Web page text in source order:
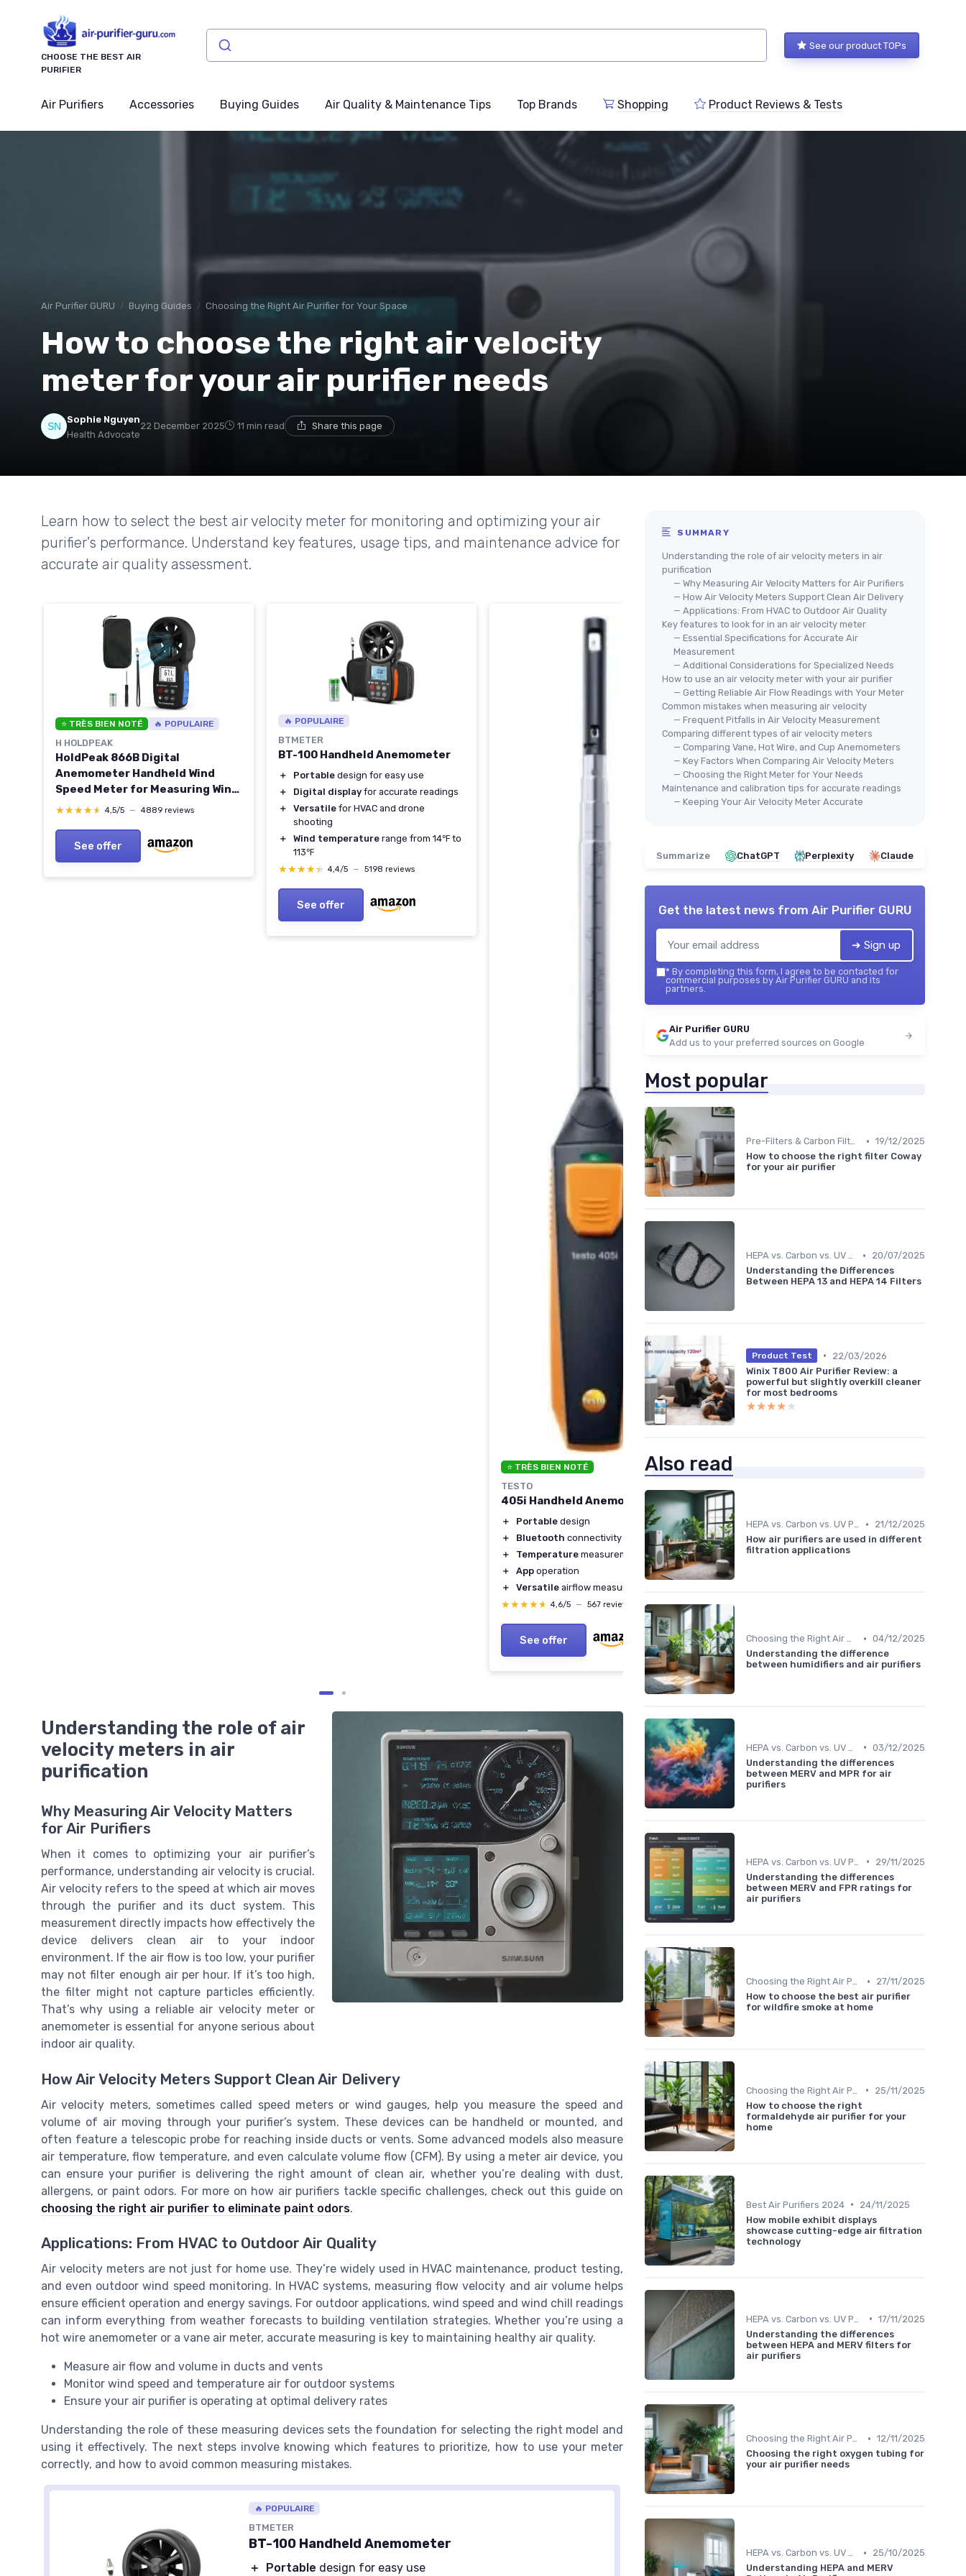
CHOOSE THE BEST AIR
PURIFIER
See our product TOPs
Air Purifiers Accessories Buying Guides Air Quality & Maintenance Tips Top Brands Shopping Product Reviews & Tests
Air Purifier GURU Buying Guides Choosing the Right Air Purifier for Your Space
How to choose the right air velocity
meter for your air purifier needs
Sophie Nguyen
Health Advocate
22 December 2025 11 min read Share this page
Learn how to select the best air velocity meter for monitoring and optimizing your air
purifier's performance. Understand key features, usage tips, and maintenance advice for
accurate air quality assessment.
⭐ TRÈS BIEN NOTÉ 🔥 POPULAIRE
H HOLDPEAK
HoldPeak 866B Digital
Anemometer Handheld Wind
Speed Meter for Measuring Wind
Speed, Temperature and Wind
1Pcs 866B Anemometer
★★★★★
★★★★★ 4,5/5 — 4889 reviews
See offer
🔥 POPULAIRE
BTMETER
BT-100 Handheld Anemometer
＋ Portable design for easy use
＋
Digital display for accurate readings
＋
Versatile for HVAC and drone
shooting
＋
Wind temperature range from 14℉ to
113℉
★★★★★
★★★★★ 4,4/5 — 5198 reviews
See offer
⭐ TRÈS BIEN NOTÉ
TESTO
405i Handheld Anemometer
＋ Portable design
＋
Bluetooth connectivity
＋
Temperature measurement
＋
App operation
＋
Versatile airflow measurement
★★★★★
★★★★★ 4,6/5 — 567 reviews
See offer
BTMETER
Anemometer Handheld Wind
Speed Meter, BT-816B Mini
Digital Air Flow Meter with LCD
Backlight/Wind Chill & Temp,
Max/Avg/Current Mode to
★★★★★
★★★★★ 4,3/5 — 156 reviews
Understanding the role of air
velocity meters in air
purification
Why Measuring Air Velocity Matters
for Air Purifiers
When it comes to optimizing your air purifier’s
performance, understanding air velocity is crucial.
Air velocity refers to the speed at which air moves
through the purifier and its duct system. This
measurement directly impacts how effectively the
device delivers clean air to your indoor
environment. If the air flow is too low, your purifier
may not filter enough air per hour. If it’s too high,
the filter might not capture particles efficiently.
That’s why using a reliable air velocity meter or
anemometer is essential for anyone serious about
indoor air quality.
How Air Velocity Meters Support Clean Air Delivery
Air velocity meters, sometimes called speed meters or wind gauges, help you measure the speed and
volume of air moving through your purifier’s system. These devices can be handheld or mounted, and
often feature a telescopic probe for reaching inside ducts or vents. Some advanced models also measure
air temperature, flow temperature, and even calculate volume flow (CFM). By using a meter air device, you
can ensure your purifier is delivering the right amount of clean air, whether you’re dealing with dust,
allergens, or paint odors. For more on how air purifiers tackle specific challenges, check out this guide on
choosing the right air purifier to eliminate paint odors.
Applications: From HVAC to Outdoor Air Quality
Air velocity meters are not just for home use. They’re widely used in HVAC maintenance, product testing,
and even outdoor wind speed monitoring. In HVAC systems, measuring flow velocity and air volume helps
ensure efficient operation and energy savings. For outdoor applications, wind speed and wind chill readings
can inform everything from weather forecasts to building ventilation strategies. Whether you’re using a
hot wire anemometer or a vane air meter, accurate measuring is key to maintaining healthy air quality.
Measure air flow and volume in ducts and vents
Monitor wind speed and temperature air for outdoor systems
Ensure your air purifier is operating at optimal delivery rates
Understanding the role of these measuring devices sets the foundation for selecting the right model and
using it effectively. The next steps involve knowing which features to prioritize, how to use your meter
correctly, and how to avoid common measuring mistakes.
🔥 POPULAIRE
BTMETER
BT-100 Handheld Anemometer
＋ Portable design for easy use
SUMMARY
Understanding the role of air velocity meters in air
purification
— Why Measuring Air Velocity Matters for Air Purifiers
— How Air Velocity Meters Support Clean Air Delivery
— Applications: From HVAC to Outdoor Air Quality
Key features to look for in an air velocity meter
— Essential Specifications for Accurate Air
Measurement
— Additional Considerations for Specialized Needs
How to use an air velocity meter with your air purifier
— Getting Reliable Air Flow Readings with Your Meter
Common mistakes when measuring air velocity
— Frequent Pitfalls in Air Velocity Measurement
Comparing different types of air velocity meters
— Comparing Vane, Hot Wire, and Cup Anemometers
— Key Factors When Comparing Air Velocity Meters
— Choosing the Right Meter for Your Needs
Maintenance and calibration tips for accurate readings
— Keeping Your Air Velocity Meter Accurate
Summarize ChatGPT Perplexity Claude
Get the latest news from Air Purifier GURU
➔ Sign up
* By completing this form, I agree to be contacted for
commercial purposes by Air Purifier GURU and its
partners.
Air Purifier GURU
Add us to your preferred sources on Google
Most popular
Pre-Filters & Carbon Filters • 19/12/2025
How to choose the right filter Coway
for your air purifier
HEPA vs. Carbon vs. UV Purifiers •
20/07/2025
Understanding the Differences
Between HEPA 13 and HEPA 14 Filters
Product Test •
22/03/2026
Winix T800 Air Purifier Review: a
powerful but slightly overkill cleaner
for most bedrooms
★★★★★
★★★★★
Also read
HEPA vs. Carbon vs. UV Purifiers •
21/12/2025
How air purifiers are used in different
filtration applications
Choosing the Right Air Purifier for Your Space • 04/12/2025
Understanding the difference
between humidifiers and air purifiers
• 03/12/2025
Understanding the differences
between MERV and MPR for air
purifiers
•
29/11/2025
Understanding the differences
between MERV and FPR ratings for
air purifiers
Choosing the Right Air Purifier for Your Space •
27/11/2025
How to choose the best air purifier
for wildfire smoke at home
•
25/11/2025
How to choose the right
formaldehyde air purifier for your
home
Best Air Purifiers 2024 •
24/11/2025
How mobile exhibit displays
showcase cutting-edge air filtration
technology
• 17/11/2025
Understanding the differences
between HEPA and MERV filters for
air purifiers
Choosing the Right Air Purifier for Your Space • 12/11/2025
Choosing the right oxygen tubing for
your air purifier needs
HEPA vs. Carbon vs. UV Purifiers •
25/10/2025
Understanding HEPA and MERV